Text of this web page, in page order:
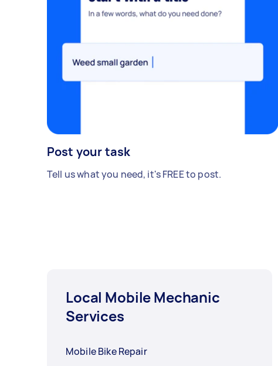
Post your task
Tell us what you need, it's FREE to post.
Local Mobile Mechanic
Services
Mobile Bike Repair